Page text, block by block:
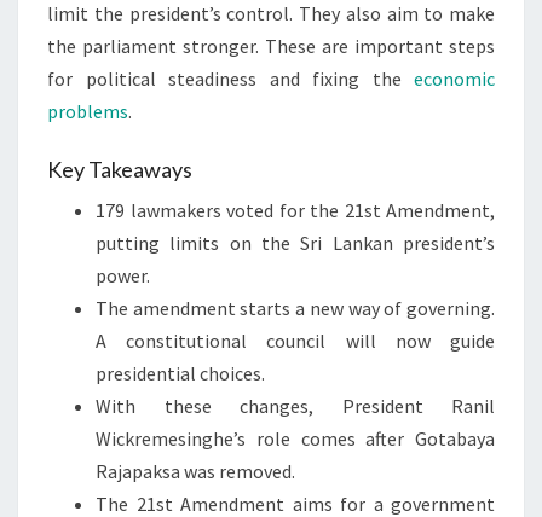
limit the president’s control. They also aim to make
the parliament stronger. These are important steps
for political steadiness and fixing the economic
problems.
Key Takeaways
179 lawmakers voted for the 21st Amendment,
putting limits on the Sri Lankan president’s
power.
The amendment starts a new way of governing.
A constitutional council will now guide
presidential choices.
With these changes, President Ranil
Wickremesinghe’s role comes after Gotabaya
Rajapaksa was removed.
The 21st Amendment aims for a government